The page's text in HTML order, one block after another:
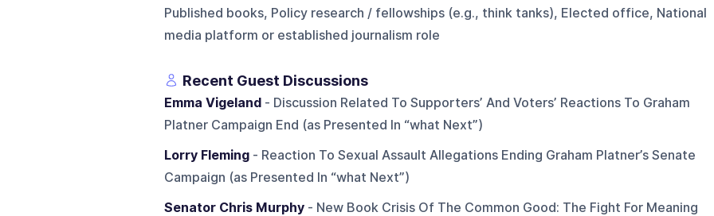
Published books, Policy research / fellowships (e.g., think tanks), Elected office, National
media platform or established journalism role
Recent Guest Discussions
Emma Vigeland- Discussion Related To Supporters’ And Voters’ Reactions To Graham
Platner Campaign End (as Presented In “what Next”)
Lorry Fleming- Reaction To Sexual Assault Allegations Ending Graham Platner’s Senate
Campaign (as Presented In “what Next”)
Senator Chris Murphy- New Book Crisis Of The Common Good: The Fight For Meaning